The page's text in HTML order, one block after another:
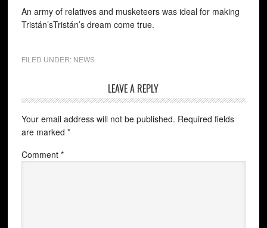
An army of relatives and musketeers was ideal for making
Tristán’sTristán’s dream come true.
FILED UNDER: NEWS
LEAVE A REPLY
Your email address will not be published. Required fields
are marked *
Comment *